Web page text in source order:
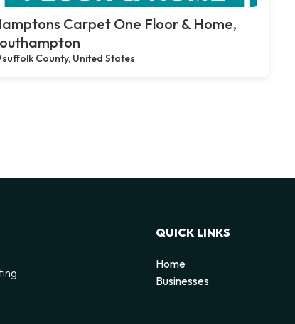
Carpet One Floor & Home,
suffolk County, United States
QUICK LINKS
Home
Businesses